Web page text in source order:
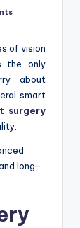
of vision
the only
about
smart
surgery
long-